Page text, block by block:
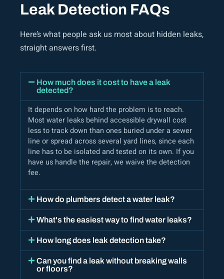
Leak Detection FAQs
Here’s what people ask us most about hidden leaks,
straight answers first.
How much does it cost to have a leak
detected?
It depends on how hard the problem is to reach.
Most water leaks behind accessible drywall cost
less to track down than ones buried under a sewer
line or spread across several yard lines, since each
line has to be isolated and tested on its own. If you
have us handle the repair, we waive the detection
fee.
How do plumbers detect a water leak?
What's the easiest way to find water leaks?
How long does leak detection take?
Can you find a leak without breaking walls
or floors?